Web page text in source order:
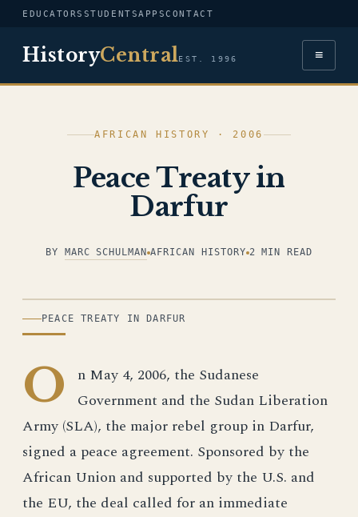
EDUCATORS STUDENTSAPPSCONTACT
HistoryCentralEST. 1996 ≡
AFRICAN HISTORY · 2006
Peace Treaty in
Darfur
BY MARC SCHULMAN AFRICAN HISTORY 2 MIN READ
ILLUSTRATION
PEACE TREATY IN DARFUR
O
n May 4, 2006, the Sudanese
Government and the Sudan Liberation
Army (SLA), the major rebel group in Darfur,
signed a peace agreement. Sponsored by the
African Union and supported by the U.S. and
the EU, the deal called for an immediate